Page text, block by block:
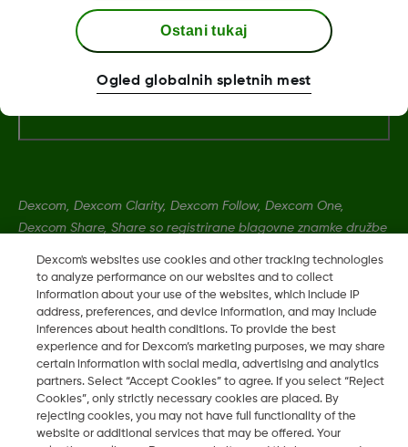
Pogoji poslovanja
Dexcom, Dexcom Clarity, Dexcom Follow, Dexcom One,
Dexcom Share, Share so registrirane blagovne znamke družbe
državah.
MAT-12120
2026 Dexcom, Inc. Vse pravice pridržane.
Dexcom's websites use cookies and other tracking technologies
to analyze performance on our websites and to collect
information about your use of the websites, which include IP
address, preferences, and device information, and may include
inferences about health conditions. To provide the best
experience and for Dexcom’s marketing purposes, we may share
certain information with social media, advertising and analytics
partners. Select “Accept Cookies” to agree. If you select “Reject
Cookies”, only strictly necessary cookies are placed. By
rejecting cookies, you may not have full functionality of the
website or additional services that may be offered. Your
Ostani tukaj
Ogled globalnih spletnih mest